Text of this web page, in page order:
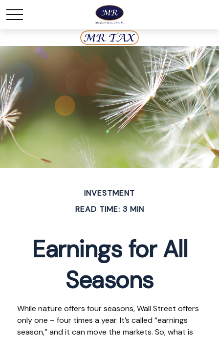
INVESTMENT
READ TIME: 3 MIN
Earnings for All
Seasons
While nature offers four seasons, Wall Street offers
only one – four times a year. It’s called “earnings
season,” and it can move the markets. So, what is